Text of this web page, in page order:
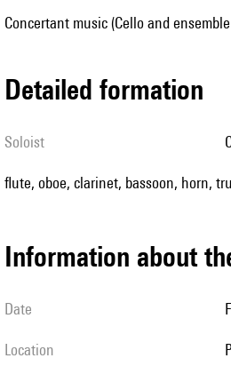
Concertant music (Cello and
detailed formation
Soloist
flute, oboe, clarinet, bassoon, horn,
information about
date
location